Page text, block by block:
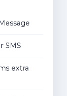
SMS
extra